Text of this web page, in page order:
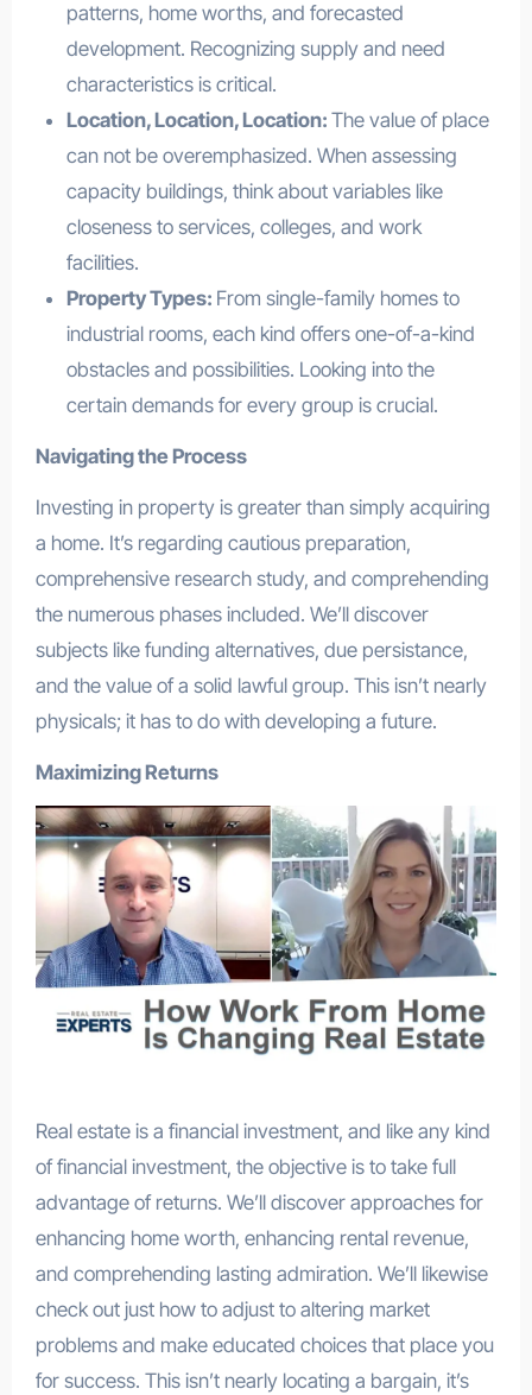
patterns, home worths, and forecasted
development. Recognizing supply and need
characteristics is critical.
Location, Location, Location: The value of place
can not be overemphasized. When assessing
capacity buildings, think about variables like
closeness to services, colleges, and work
facilities.
Property Types: From single-family homes to
industrial rooms, each kind offers one-of-a-kind
obstacles and possibilities. Looking into the
certain demands for every group is crucial.
Navigating the Process
Investing in property is greater than simply acquiring
a home. It’s regarding cautious preparation,
comprehensive research study, and comprehending
the numerous phases included. We’ll discover
subjects like funding alternatives, due persistance,
and the value of a solid lawful group. This isn’t nearly
physicals; it has to do with developing a future.
Maximizing Returns
Real estate is a financial investment, and like any kind
of financial investment, the objective is to take full
advantage of returns. We’ll discover approaches for
enhancing home worth, enhancing rental revenue,
and comprehending lasting admiration. We’ll likewise
check out just how to adjust to altering market
problems and make educated choices that place you
for success. This isn’t nearly locating a bargain, it’s